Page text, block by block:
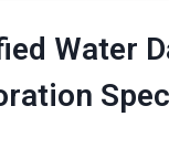
Water